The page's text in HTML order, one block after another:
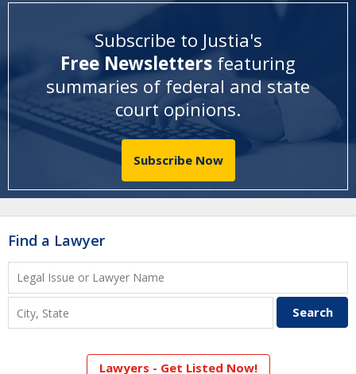
Subscribe to Justia's
Free Newsletters featuring
summaries of federal and state
court opinions.
Subscribe Now
Find a Lawyer
Lawyers - Get Listed Now!